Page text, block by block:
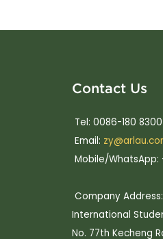
Contact Us
Tel: 0086-180
Email:
Mobile/WhatsApp:
Company Address:
International
No. 77th Kecheng